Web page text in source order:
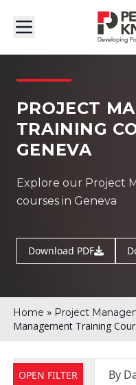
PROJECT
TRAINING
GENEVA
Explore our Project
courses in Geneva
Download PDF
Home » Project
Management Training
OPEN FILTER By